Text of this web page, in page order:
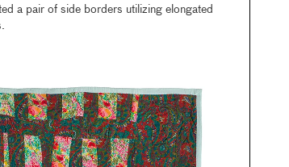
a pair of side borders utilizing elongated